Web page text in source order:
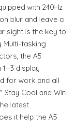
with 240Hz
blur and leave a
sight is the key to
Multi-tasking
the A5
display
for work and all
Stay Cool and Win
latest
it help the A5